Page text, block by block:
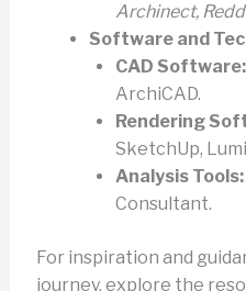
Archinect,
Software and
CAD Software:
ArchiCAD.
Rendering
SketchUp,
Analysis Tools:
Consultant.
For inspiration and
journey, explore the